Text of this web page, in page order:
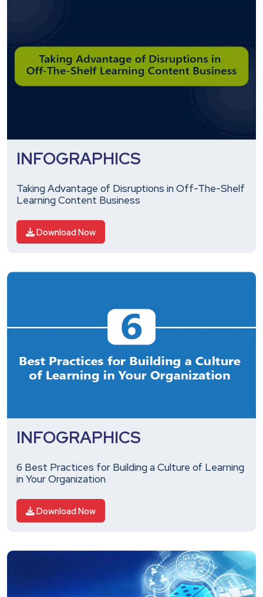
INFOGRAPHICS
Taking Advantage of Disruptions in Off-The-Shelf
Learning Content Business
Download Now
INFOGRAPHICS
6 Best Practices for Building a Culture of Learning
in Your Organization
Download Now